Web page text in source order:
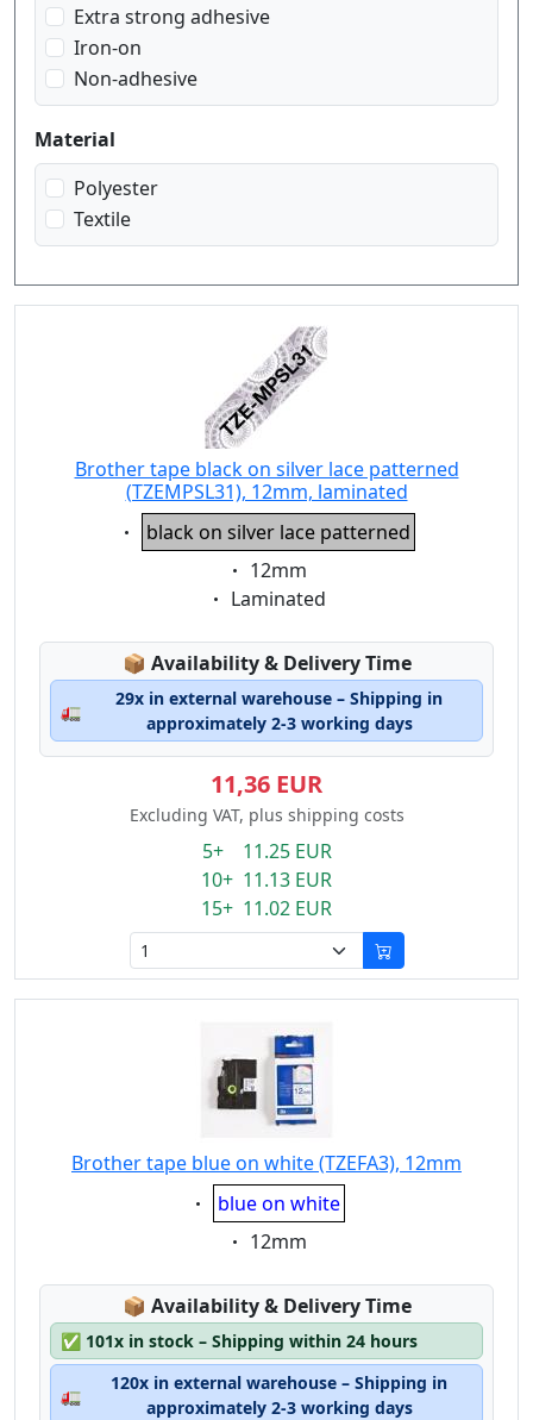
Extra strong adhesive
Iron-on
Non-adhesive
Material
Polyester
Textile
Brother tape black on silver lace patterned
(TZEMPSL31), 12mm, laminated
Eigenschaft:
black on silver lace patterned
Eigenschaft:
12mm
Eigenschaft:
Laminated
📦 Lagerstatus:
Availability & Delivery Time
🚛
29x in external warehouse – Shipping in
approximately 2-3 working days
11,36 EUR
Excluding VAT, plus shipping costs
5+ 11.25 EUR
10+ 11.13 EUR
15+ 11.02 EUR
Brother tape blue on white (TZEFA3), 12mm
Eigenschaft:
blue on white
Eigenschaft:
12mm
📦 Lagerstatus:
Availability & Delivery Time
✅ 101x in stock – Shipping within 24 hours
🚛
120x in external warehouse – Shipping in
approximately 2-3 working days